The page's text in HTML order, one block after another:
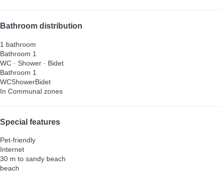
Bathroom distribution
1 bathroom
Bathroom 1
WC · Shower · Bidet
Bathroom 1
WCShowerBidet
In Communal zones
Special features
Pet-friendly
Internet
30 m to sandy beach
beach